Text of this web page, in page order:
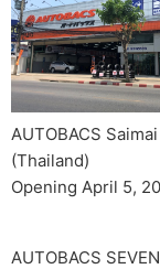
AUTOBACS
(Thailand)
Opening April 5,
AUTOBACS